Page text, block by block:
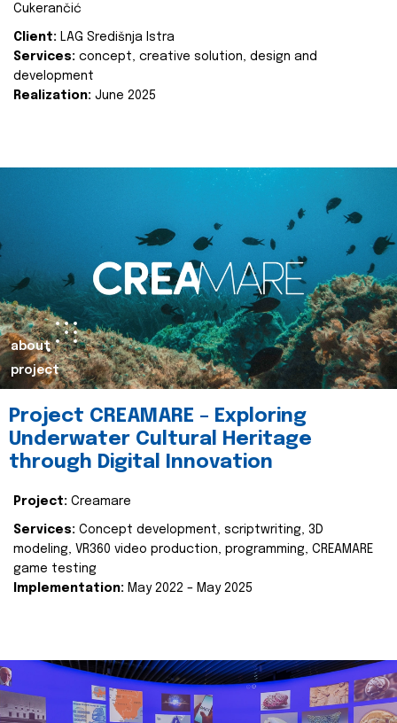
Cukerančić
Client: LAG Središnja Istra
Services: concept, creative solution, design and
development
Realization: June 2025
about
project
Project CREAMARE – Exploring
Underwater Cultural Heritage
through Digital Innovation
Project: Creamare
Services: Concept development, scriptwriting, 3D
modeling, VR360 video production, programming, CREAMARE
game testing
Implementation: May 2022 – May 2025